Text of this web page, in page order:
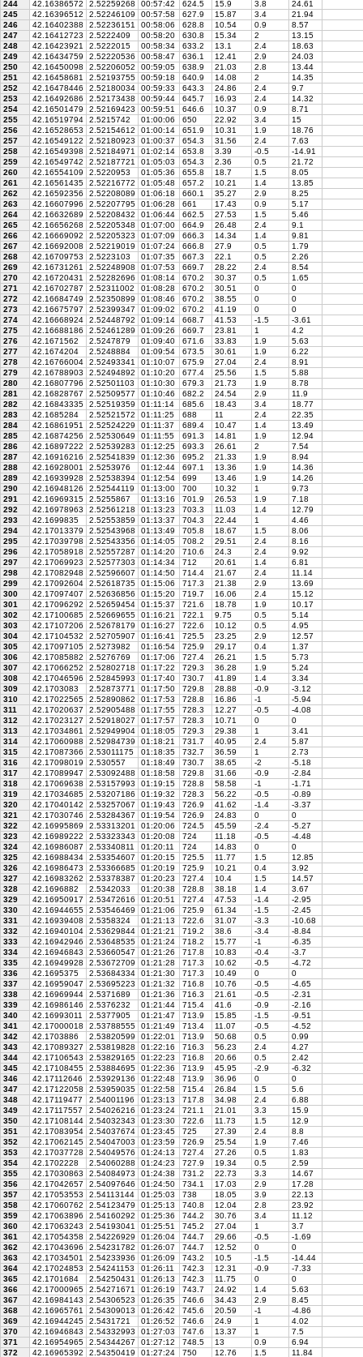
244 42.16386572 2.52259268 00:57:42 624.5 15.9 3.8
24.61
245
42.16396512 2.52246109 00:57:58 627.9 15.87 3.4
21.94
246
42.16402388 2.52236151 00:58:06 628.8 10.54 0.9
8.57
247
42.16412723 2.5222409 00:58:20 630.8 15.34 2
13.15
248
42.16423921 2.5222015 00:58:34 633.2 13.1 2.4
18.63
249
42.16434759 2.52220536 00:58:47 636.1 12.41 2.9
24.03
250
42.16450098 2.52206052 00:59:05 638.9 21.03 2.8
13.44
251
42.16458681 2.52193755 00:59:18 640.9 14.08 2
14.35
252
42.16478446 2.52180034 00:59:33 643.3 24.86 2.4
9.7
253
42.16492686 2.52173438 00:59:44 645.7 16.93 2.4
14.32
254
42.16501479 2.52169423 00:59:51 646.6 10.37 0.9
8.71
255
42.16519794 2.5215742 01:00:06 650 22.92 3.4
15
256
42.16528653 2.52154612 01:00:14 651.9 10.31 1.9
18.76
257
42.16549122 2.52180923 01:00:37 654.3 31.56 2.4
7.63
258
42.16549398 2.52184971 01:02:14 653.8 3.39 -0.5
-14.91
259
42.16549742 2.52187721 01:05:03 654.3 2.36 0.5
21.72
260
42.16554109 2.5220953 01:05:36 655.8 18.7 1.5
8.05
261
42.16561435 2.52216772 01:05:48 657.2 10.21 1.4
13.85
262
42.16592356 2.52208089 01:06:18 660.1 35.27 2.9
8.25
263
42.16607996 2.52207795 01:06:28 661 17.43 0.9
5.17
264
42.16632689 2.52208432 01:06:44 662.5 27.53 1.5
5.46
265
42.16656268 2.52205348 01:07:00 664.9 26.48 2.4
9.1
266
42.16669092 2.52205323 01:07:09 666.3 14.34 1.4
9.81
267
42.16692008 2.52219019 01:07:24 666.8 27.9 0.5
1.79
268
42.16709753 2.5223103 01:07:35 667.3 22.1 0.5
2.26
269
42.16731261 2.52248908 01:07:53 669.7 28.22 2.4
8.54
270
42.16720431 2.52282696 01:08:14 670.2 30.37 0.5
1.65
271
42.16702787 2.52311002 01:08:28 670.2 30.51 0
0
272
42.16684749 2.52350899 01:08:46 670.2 38.55 0
0
273
42.16675797 2.52399347 01:09:02 670.2 41.19 0
0
274
42.16668924 2.52448792 01:09:14 668.7 41.53 -1.5
-3.61
275
42.16688186 2.52461289 01:09:26 669.7 23.81 1
4.2
276
42.1671562 2.5247879 01:09:40 671.6 33.83 1.9
5.63
277
42.1674204 2.5248884 01:09:54 673.5 30.61 1.9
6.22
278
42.16766004 2.52493341 01:10:07 675.9 27.04 2.4
8.91
279
42.16788903 2.52494892 01:10:20 677.4 25.56 1.5
5.88
280
42.16807796 2.52501103 01:10:30 679.3 21.73 1.9
8.78
281
42.16828767 2.52509577 01:10:46 682.2 24.54 2.9
11.9
282
42.16843335 2.52519359 01:11:14 685.6 18.43 3.4
18.77
283
42.1685284 2.52521572 01:11:25 688 11 2.4
22.35
284
42.16861951 2.52524229 01:11:37 689.4 10.47 1.4
13.49
285
42.16874256 2.52530649 01:11:55 691.3 14.81 1.9
12.94
286
42.16897222 2.52539283 01:12:25 693.3 26.61 2
7.54
287
42.16916216 2.52541839 01:12:36 695.2 21.33 1.9
8.94
288
42.16928001 2.5253976 01:12:44 697.1 13.36 1.9
14.36
289
42.16939928 2.52538394 01:12:54 699 13.46 1.9
14.26
290
42.16948126 2.52544119 01:13:00 700 10.32 1
9.73
291
42.16969315 2.5255867 01:13:16 701.9 26.53 1.9
7.18
292
42.16978963 2.52561218 01:13:23 703.3 11.03 1.4
12.79
293
42.1699835 2.52553859 01:13:37 704.3 22.44 1
4.46
294
42.17013379 2.52543968 01:13:49 705.8 18.67 1.5
8.06
295
42.17039798 2.52543356 01:14:05 708.2 29.51 2.4
8.16
296
42.17058918 2.52557287 01:14:20 710.6 24.3 2.4
9.92
297
42.17069923 2.52577303 01:14:34 712 20.61 1.4
6.81
298
42.17082948 2.52596607 01:14:50 714.4 21.67 2.4
11.14
299
42.17092604 2.52618735 01:15:06 717.3 21.38 2.9
13.69
300
42.17097407 2.52636856 01:15:20 719.7 16.06 2.4
15.12
301
42.17096292 2.52659454 01:15:37 721.6 18.78 1.9
10.17
302
42.17100685 2.52669655 01:16:21 722.1 9.75 0.5
5.14
303
42.17107206 2.52678179 01:16:27 722.6 10.12 0.5
4.95
304
42.17104532 2.52705907 01:16:41 725.5 23.25 2.9
12.57
305
42.17097105 2.5273982 01:16:54 725.9 29.17 0.4
1.37
306
42.17085882 2.5276769 01:17:06 727.4 26.21 1.5
5.73
307
42.17066252 2.52802718 01:17:22 729.3 36.28 1.9
5.24
308
42.17046596 2.52845993 01:17:40 730.7 41.89 1.4
3.34
309
42.1703083 2.52873771 01:17:50 729.8 28.88 -0.9
-3.12
310
42.17022565 2.52890862 01:17:53 728.8 16.86 -1
-5.94
311
42.17020637 2.52905488 01:17:55 728.3 12.27 -0.5
-4.08
312
42.17023127 2.52918027 01:17:57 728.3 10.71 0
0
313
42.17034861 2.52949904 01:18:05 729.3 29.38 1
3.41
314
42.17060988 2.52984739 01:18:21 731.7 40.95 2.4
5.87
315
42.17087366 2.53011175 01:18:35 732.7 36.59 1
2.73
316
42.17098019 2.530557 01:18:49 730.7 38.65 -2
-5.18
317
42.17089947 2.53092488 01:18:58 729.8 31.66 -0.9
-2.84
318
42.17069638 2.53157993 01:19:15 728.8 58.58 -1
-1.71
319
42.17034685 2.53207186 01:19:32 728.3 56.22 -0.5
-0.89
320
42.17040142 2.53257067 01:19:43 726.9 41.62 -1.4
-3.37
321
42.17030746 2.53284367 01:19:54 726.9 24.83 0
0
322
42.16995869 2.53313201 01:20:06 724.5 45.59 -2.4
-5.27
323
42.16989222 2.53323343 01:20:08 724 11.18 -0.5
-4.48
324
42.16986087 2.53340811 01:20:11 724 14.83 0
0
325
42.16988434 2.53354607 01:20:15 725.5 11.77 1.5
12.85
326
42.16986473 2.53366685 01:20:19 725.9 10.21 0.4
3.92
327
42.16983262 2.53378387 01:20:23 727.4 10.4 1.5
14.57
328
42.1696882 2.5342033 01:20:38 728.8 38.18 1.4
3.67
329
42.16950917 2.53472616 01:20:51 727.4 47.53 -1.4
-2.95
330
42.16944655 2.53546469 01:21:06 725.9 61.34 -1.5
-2.45
331
42.16939408 2.5358324 01:21:13 722.6 31.07 -3.3
-10.68
332
42.16940104 2.53629844 01:21:21 719.2 38.6 -3.4
-8.84
333
42.16942946 2.53648535 01:21:24 718.2 15.77 -1
-6.35
334
42.16946843 2.53660547 01:21:26 717.8 10.83 -0.4
-3.7
335
42.16949928 2.53672709 01:21:28 717.3 10.62 -0.5
-4.72
336
42.1695375 2.53684334 01:21:30 717.3 10.49 0
0
337
42.16959047 2.53695223 01:21:32 716.8 10.76 -0.5
-4.65
338
42.16969944 2.5371689 01:21:36 716.3 21.61 -0.5
-2.31
339
42.16986146 2.5376232 01:21:44 715.4 41.6 -0.9
-2.16
340
42.16993011 2.5377905 01:21:47 713.9 15.85 -1.5
-9.51
341
42.17000018 2.53788555 01:21:49 713.4 11.07 -0.5
-4.52
342
42.1703886 2.53820599 01:22:01 713.9 50.68 0.5
0.99
343
42.17089327 2.53819828 01:22:16 716.3 56.23 2.4
4.27
344
42.17106543 2.53829165 01:22:23 716.8 20.66 0.5
2.42
345
42.17108455 2.53884695 01:22:36 713.9 45.95 -2.9
-6.32
346
42.17112646 2.53929136 01:22:48 713.9 36.96 0
0
347
42.17122058 2.53959035 01:22:58 715.4 26.84 1.5
5.6
348
42.17119477 2.54001196 01:23:13 717.8 34.98 2.4
6.88
349
42.17117557 2.54026216 01:23:24 721.1 21.01 3.3
15.9
350
42.17108144 2.54032343 01:23:30 722.6 11.73 1.5
12.9
351
42.17083954 2.54037674 01:23:45 725 27.39 2.4
8.8
352
42.17062145 2.54047003 01:23:59 726.9 25.54 1.9
7.46
353
42.17037728 2.54049576 01:24:13 727.4 27.26 0.5
1.83
354
42.1702228 2.54060288 01:24:23 727.9 19.34 0.5
2.59
355
42.17030863 2.54084973 01:24:38 731.2 22.73 3.3
14.67
356
42.17042657 2.54097646 01:24:50 734.1 17.03 2.9
17.28
357
42.17053553 2.54113144 01:25:03 738 18.05 3.9
22.13
358
42.17060762 2.54123479 01:25:13 740.8 12.04 2.8
23.92
359
42.17063896 2.54160292 01:25:36 744.2 30.76 3.4
11.12
360
42.17063243 2.54193041 01:25:51 745.2 27.04 1
3.7
361
42.17054358 2.54226929 01:26:04 744.7 29.66 -0.5
-1.69
362
42.17043696 2.54231782 01:26:07 744.7 12.52 0
0
363
42.17034501 2.54233936 01:26:09 743.2 10.5 -1.5
-14.44
364
42.17024853 2.54241153 01:26:11 742.3 12.31 -0.9
-7.33
365
42.1701684 2.54250431 01:26:13 742.3 11.75 0
0
366
42.17000965 2.54271671 01:26:19 743.7 24.92 1.4
5.63
367
42.16984143 2.54306523 01:26:35 746.6 34.43 2.9
8.45
368
42.16965761 2.54309013 01:26:42 745.6 20.59 -1
-4.86
369
42.16944245 2.5431721 01:26:52 746.6 24.9 1
4.02
370
42.16946843 2.54332993 01:27:03 747.6 13.37 1
7.5
371
42.16954965 2.54344267 01:27:12 748.5 13 0.9
6.94
372
42.16965392 2.54350419 01:27:24 750 12.76 1.5
11.84